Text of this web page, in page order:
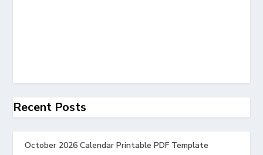
Recent Posts
October 2026 Calendar Printable PDF Template